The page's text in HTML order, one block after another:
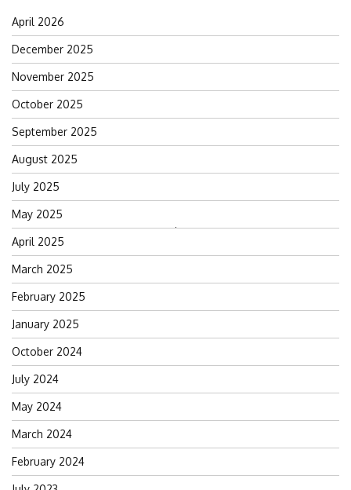
April 2026
December 2025
November 2025
October 2025
September 2025
August 2025
July 2025
May 2025
April 2025
March 2025
February 2025
January 2025
October 2024
July 2024
May 2024
March 2024
February 2024